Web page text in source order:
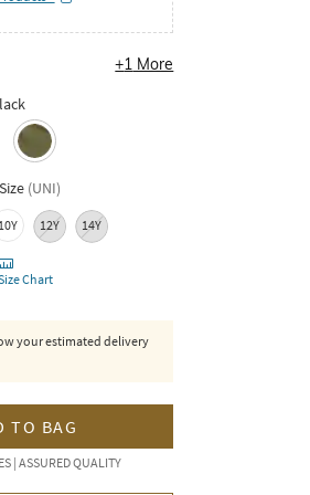
+1 More
(UNI)
10Y 12Y 14Y
Chart
your estimated delivery
TO BAG
| ASSURED QUALITY